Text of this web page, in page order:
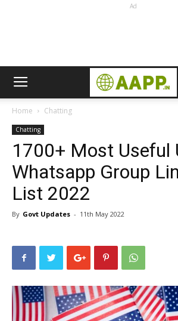
Ad
Home Chatting
Chatting
1700+ Most Useful
Whatsapp Group
List 2022
By Govt Updates - 11th May 2022